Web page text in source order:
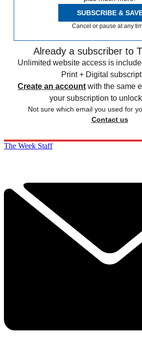
SUBSCRIBE &
Cancel or pause at any
Already a subscriber to
Unlimited website access is
Print + Digital
Create an account with the same
your subscription to
Not sure which email you used for
Contact us
The Week Staff